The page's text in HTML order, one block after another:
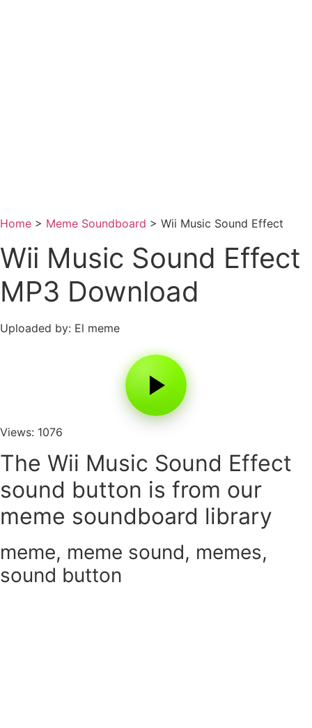
Home > Meme Soundboard > Wii Music Sound Effect
Wii Music Sound Effect
MP3 Download
Uploaded by: El meme
Views: 1076
The Wii Music Sound Effect
sound button is from our
meme soundboard library
meme, meme sound, memes,
sound button